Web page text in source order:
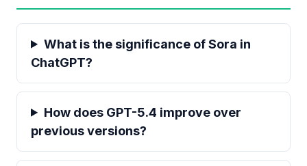
What is the significance of Sora in
ChatGPT?
How does GPT-5.4 improve over
previous versions?